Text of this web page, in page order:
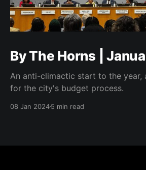
By The Horns |
An anti-climactic start to the year,
for the city's budget process.
08 Jan 20245 min read